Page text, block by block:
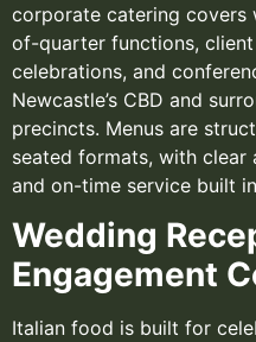
corporate catering covers
of-quarter functions, client
celebrations, and
Newcastle’s CBD and
precincts. Menus are
seated formats, with clear
and on-time service built
Wedding
Engagement
Italian food is built for